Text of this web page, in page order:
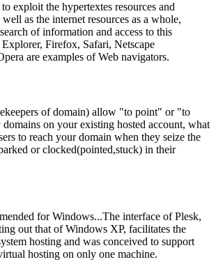
exploit the hypertextes resources and
as the internet resources as a whole,
of information and access to this
Firefox, Safari, Netscape
are examples of Web navigators.
of domain) allow "to point" or "to
on your existing hosted account, what
to reach your domain when they seize the
or clocked(pointed,stuck) in their
for Windows...The interface of Plesk,
out that of Windows XP, facilitates the
hosting and was conceived to support
hosting on only one machine.